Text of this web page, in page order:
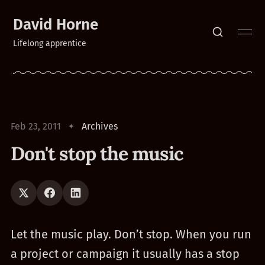
David Horne
Lifelong apprentice
Feb 23, 2011 Archives
Don't stop the music
Let the music play. Don’t stop. When you run
a project or campaign it usually has a stop